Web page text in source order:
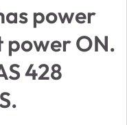
power
ON.
428